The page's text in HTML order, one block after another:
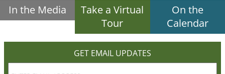
In the Media
Take a Virtual
Tour
On the
Calendar
GET EMAIL UPDATES